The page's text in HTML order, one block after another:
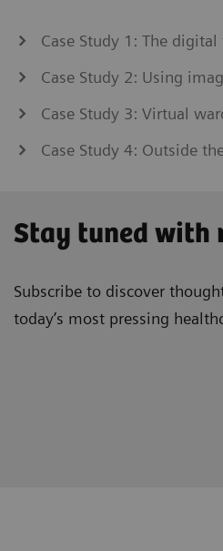
Case Study 1: The
Case Study 2: Using
Case Study 3: Virtual
Case Study 4: Outside
Stay tuned with
Subscribe to discover
today’s most pressing